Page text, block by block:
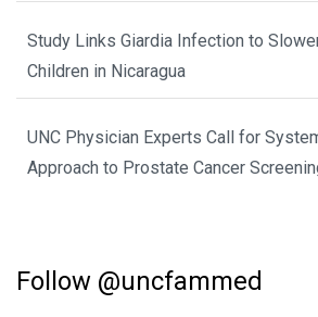
Study Links Giardia Infection to
Children in Nicaragua
UNC Physician Experts Call for
Approach to Prostate Cancer
Follow @uncfammed